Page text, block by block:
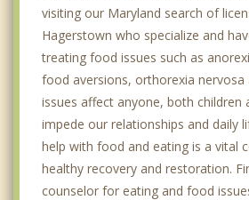
visiting our Maryland search of
Hagerstown who specialize and
treating food issues such as
food aversions, orthorexia
issues affect anyone, both children
impede our relationships and daily
help with food and eating is a vital
healthy recovery and restoration.
counselor for eating and food